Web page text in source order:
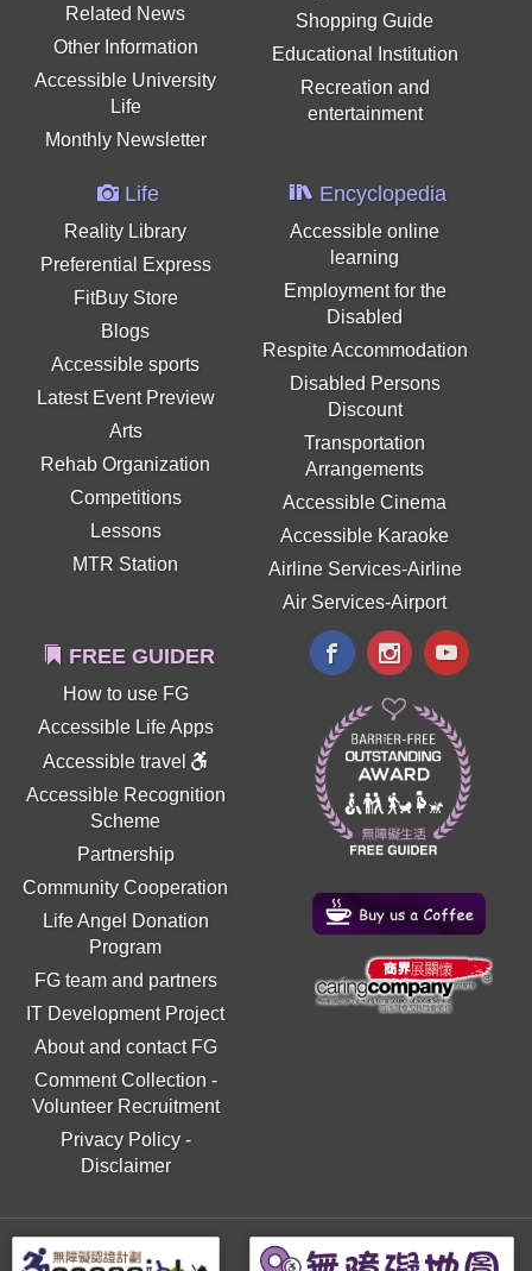
Related News
Other Information
Accessible University
Life
Monthly Newsletter
Shopping Guide
Educational Institution
Recreation and
entertainment
Life
Reality Library
Preferential Express
FitBuy Store
Blogs
Accessible sports
Latest Event Preview
Arts
Rehab Organization
Competitions
Lessons
MTR Station
Encyclopedia
Accessible online
learning
Employment for the
Disabled
Respite Accommodation
Disabled Persons
Discount
Transportation
Arrangements
Accessible Cinema
Accessible Karaoke
Airline Services-Airline
Air Services-Airport
FREE GUIDER
How to use FG
Accessible Life Apps
Accessible travel
Accessible Recognition
Scheme
Partnership
Community Cooperation
Life Angel Donation
Program
FG team and partners
IT Development Project
About and contact FG
Comment Collection -
Volunteer Recruitment
Privacy Policy-
Disclaimer